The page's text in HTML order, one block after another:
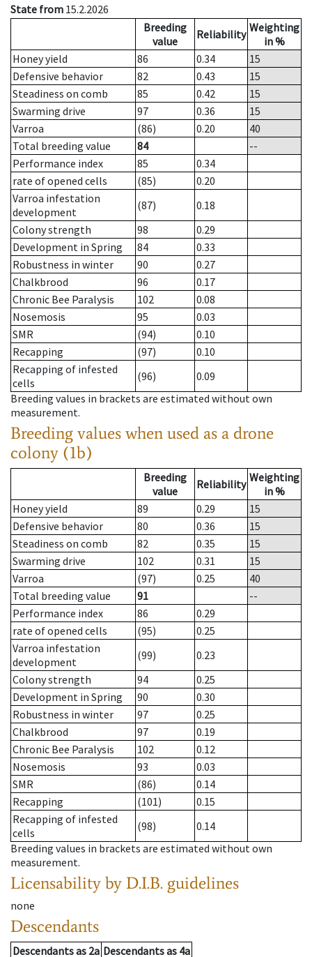
State from 15.2.2026
Breeding
value
Reliability Weighting
in %
Honey yield
86 0.34
15
Defensive behavior
82 0.43
15
Steadiness on comb
85 0.42
15
Swarming drive
97 0.36
15
Varroa
(86) 0.20
40
Total breeding value
84
--
Performance index
85
0.34
rate of opened cells
(85)
0.20
Varroa infestation
development
(87)
0.18
Colony strength
98
0.29
Development in Spring
84
0.33
Robustness in winter
90
0.27
Chalkbrood
96
0.17
Chronic Bee Paralysis
102
0.08
Nosemosis
95
0.03
SMR
(94)
0.10
Recapping
(97)
0.10
Recapping of infested
cells
(96)
0.09
Breeding values in brackets are estimated without own
measurement.
Breeding values when used as a drone
colony (1b)
Breeding
value
Reliability Weighting
in %
Honey yield
89 0.29
15
Defensive behavior
80 0.36
15
Steadiness on comb
82 0.35
15
Swarming drive
102 0.31
15
Varroa
(97) 0.25
40
Total breeding value
91
--
Performance index
86
0.29
rate of opened cells
(95)
0.25
Varroa infestation
development
(99)
0.23
Colony strength
94
0.25
Development in Spring
90
0.30
Robustness in winter
97
0.25
Chalkbrood
97
0.19
Chronic Bee Paralysis
102
0.12
Nosemosis
93
0.03
SMR
(86)
0.14
Recapping
(101)
0.15
Recapping of infested
cells
(98)
0.14
Breeding values in brackets are estimated without own
measurement.
Licensability by D.I.B. guidelines
none
Descendants
Descendantsas 2a Descendantsas 4a